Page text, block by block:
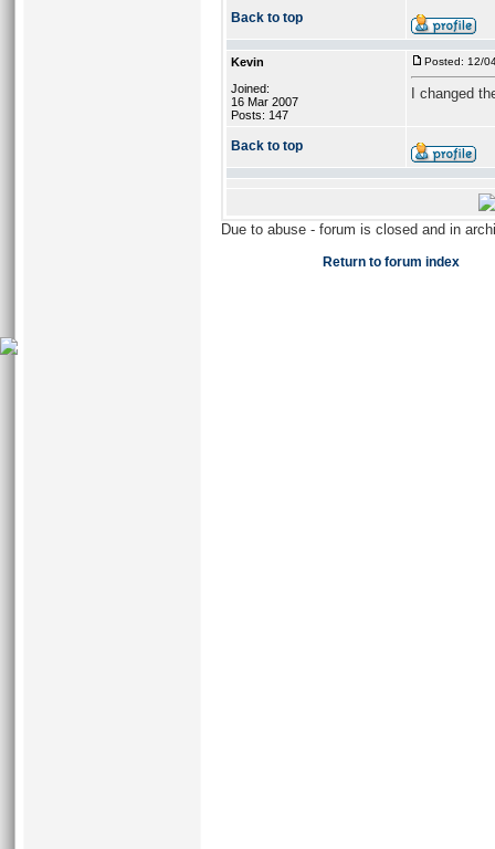
Back to top
Kevin
Joined:
16 Mar 2007
Posts: 147
Posted: 12/
I changed
Back to top
Due to abuse - forum is closed and in
Return to forum index